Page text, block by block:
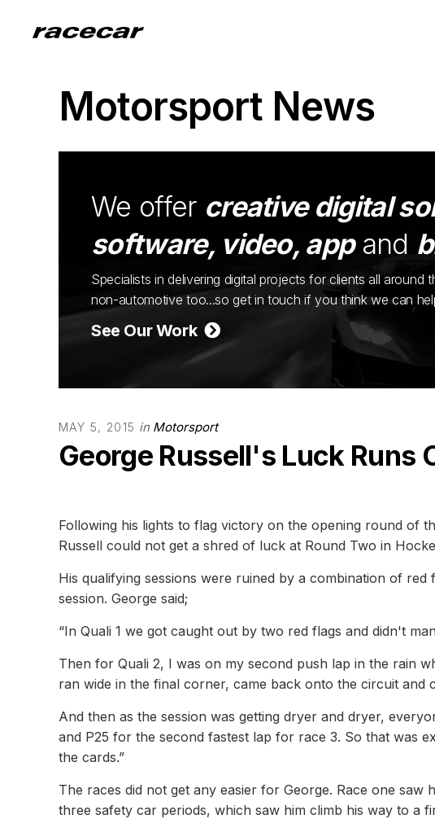
Motorsport News
We offer creative digital
software, video, appand
Specialists in delivering digital projects for clients all
non-automotive too...so get in touch if you think we can
See Our Work
MAY 5, 2015 in Motorsport
George Russell's Luck Runs
Following his lights to flag victory on the opening round of
Russell could not get a shred of luck at Round Two in
His qualifying sessions were ruined by a combination of
session. George said;
“In Quali 1 we got caught out by two red flags and didn't
Then for Quali 2, I was on my second push lap in the rain
ran wide in the final corner, came back onto the circuit and
And then as the session was getting dryer and dryer,
and P25 for the second fastest lap for race 3. So that was
the cards.”
The races did not get any easier for George. Race one saw
three safety car periods, which saw him climb his way to a